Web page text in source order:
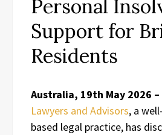
Personal
Support for
Residents
Australia, 19th May 2026 –
Lawyers and Advisors, a
based legal practice, has